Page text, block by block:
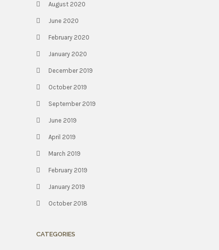
August 2020
June 2020
February 2020
January 2020
December 2019
October 2019
September 2019
June 2019
April 2019
March 2019
February 2019
January 2019
October 2018
CATEGORIES